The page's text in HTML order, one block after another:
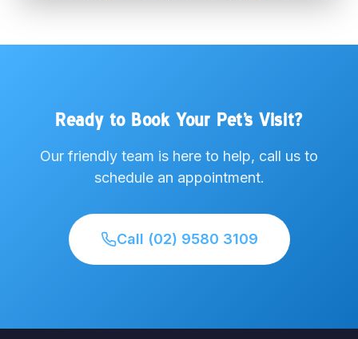
Ready to Book Your Pet's Visit?
Our friendly team is here to help, call us to
schedule an appointment.
Call (02) 9580 3109